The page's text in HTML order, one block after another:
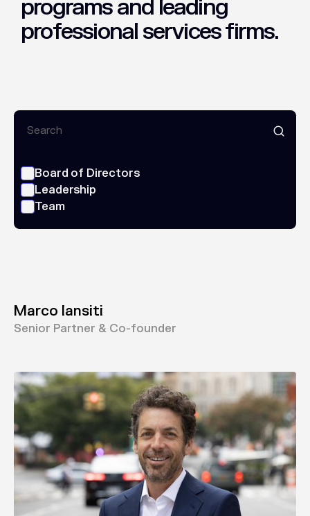
programsand leading
professionalservicesfirms.
Board of Directors
Leadership
Team
Marco Iansiti
Senior Partner & Co-founder